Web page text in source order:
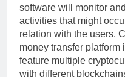
software will monitor
activities that might
relation with the users.
money transfer
feature multiple
with different